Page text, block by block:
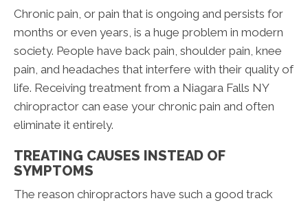
Chronic pain, or pain that is ongoing and persists for
months or even years, is a huge problem in modern
society. People have back pain, shoulder pain, knee
pain, and headaches that interfere with their quality of
life. Receiving treatment from a Niagara Falls NY
chiropractor can ease your chronic pain and often
eliminate it entirely.
TREATING CAUSES INSTEAD OF
SYMPTOMS
The reason chiropractors have such a good track